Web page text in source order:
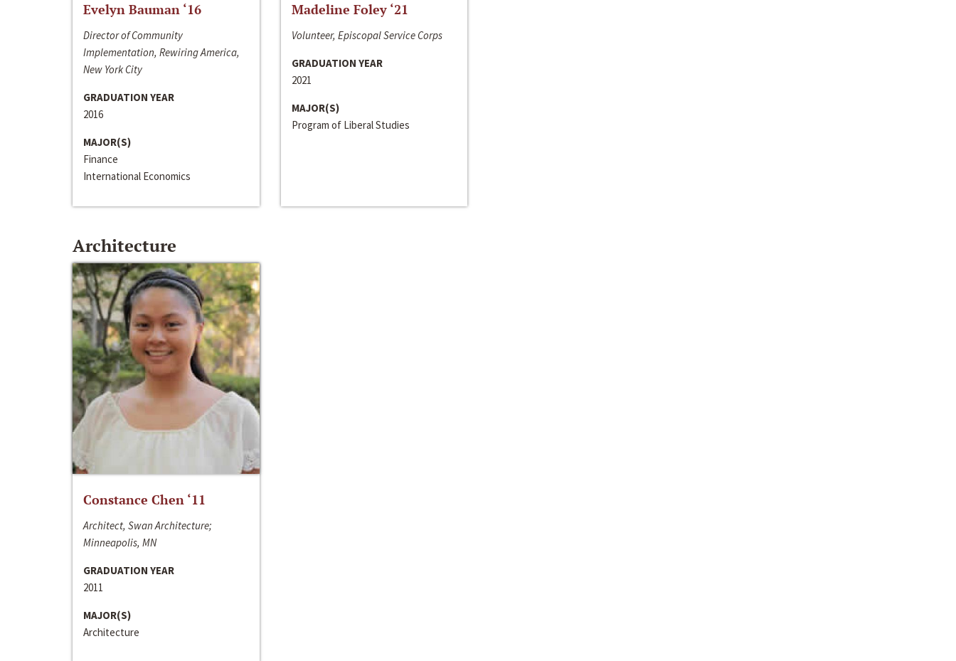
Evelyn Bauman ‘16
Director of Community
Implementation, Rewiring America,
New York City
GRADUATION YEAR
2016
MAJOR(S)
Finance
International Economics
Madeline Foley ‘21
Volunteer, Episcopal Service Corps
GRADUATION YEAR
2021
MAJOR(S)
Program of Liberal Studies
Architecture
Constance Chen ‘11
Architect, Swan Architecture;
Minneapolis, MN
GRADUATION YEAR
2011
MAJOR(S)
Architecture